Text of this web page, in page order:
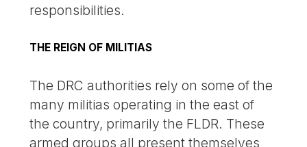
responsibilities.
THE REIGN OF MILITIAS
The DRC authorities rely on some of the
many militias operating in the east of
the country, primarily the FLDR. These
armed groups all present themselves